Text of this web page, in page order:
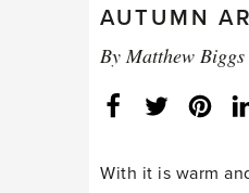
AUTUMN
ByMatthew Biggs
FacebookTwitter
With it is warm